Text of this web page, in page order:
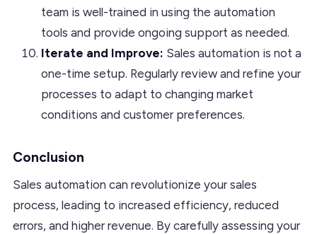
team is well-trained in using the automation
tools and provide ongoing support as needed.
Iterate and Improve: Sales automation is not a
one-time setup. Regularly review and refine your
processes to adapt to changing market
conditions and customer preferences.
Conclusion
Sales automation can revolutionize your sales
process, leading to increased efficiency, reduced
errors, and higher revenue. By carefully assessing your